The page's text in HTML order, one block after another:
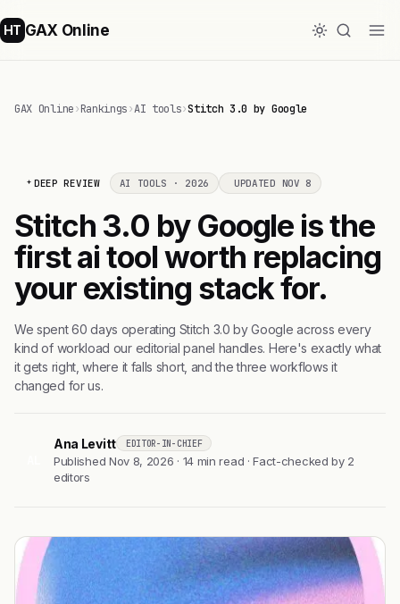
HT GAX Online
GAX Online›Rankings›AI tools›Stitch 3.0 by Google
DEEP REVIEW AI TOOLS · 2026 UPDATED NOV 8
Stitch 3.0 by Google is the
first ai tool worth replacing
your existing stack for.
We spent 60 days operating Stitch 3.0 by Google across every
kind of workload our editorial panel handles. Here's exactly what
it gets right, where it falls short, and the three workflows it
changed for us.
Ana Levitt EDITOR-IN-CHIEF
Published Nov 8, 2026 · 14 min read · Fact-checked by 2
editors